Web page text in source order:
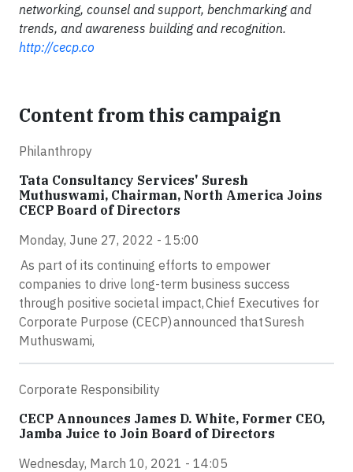
networking, counsel and support, benchmarking and
trends, and awareness building and recognition.
http://cecp.co
Content from this campaign
Philanthropy
Tata Consultancy Services' Suresh
Muthuswami, Chairman, North America Joins
CECP Board of Directors
Monday, June 27, 2022 - 15:00
As part of its continuing efforts to empower
companies to drive long-term business success
through positive societal impact, Chief Executives for
Corporate Purpose (CECP) announced that Suresh
Muthuswami,
Corporate Responsibility
CECP Announces James D. White, Former CEO,
Jamba Juice to Join Board of Directors
Wednesday, March 10, 2021 - 14:05